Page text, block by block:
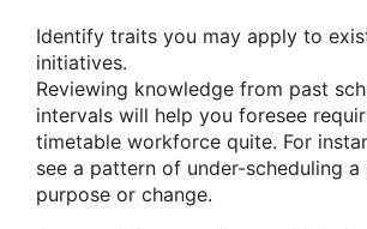
Identify traits you may apply to
initiatives.
Reviewing knowledge from past
intervals will help you foresee
timetable workforce quite. For
see a pattern of under-scheduling a
purpose or change.